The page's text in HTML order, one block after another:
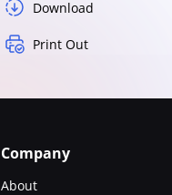
Download
Print Out
Company
About